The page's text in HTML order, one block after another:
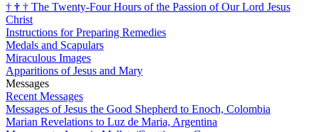
† † † The Twenty-Four Hours of the Passion of Our Lord Jesus
Christ
Instructions for Preparing Remedies
Medals and Scapulars
Miraculous Images
Apparitions of Jesus and Mary
Messages
Recent Messages
Messages of Jesus the Good Shepherd to Enoch, Colombia
Marian Revelations to Luz de Maria, Argentina